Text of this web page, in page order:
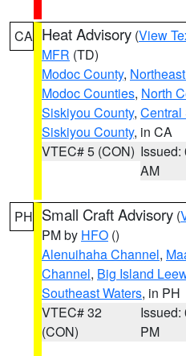
CA Heat Advisory (View
MFR (TD)
Modoc County,
Modoc Counties, North
Siskiyou County, Central
Siskiyou County, in CA
VTEC# 5 (CON) Issued:
AM
PH Small Craft Advisory (
PM by HFO ()
Alenuihaha Channel,
Channel, Big Island
Southeast Waters, in PH
VTEC# 32
(CON)
Issued:
PM